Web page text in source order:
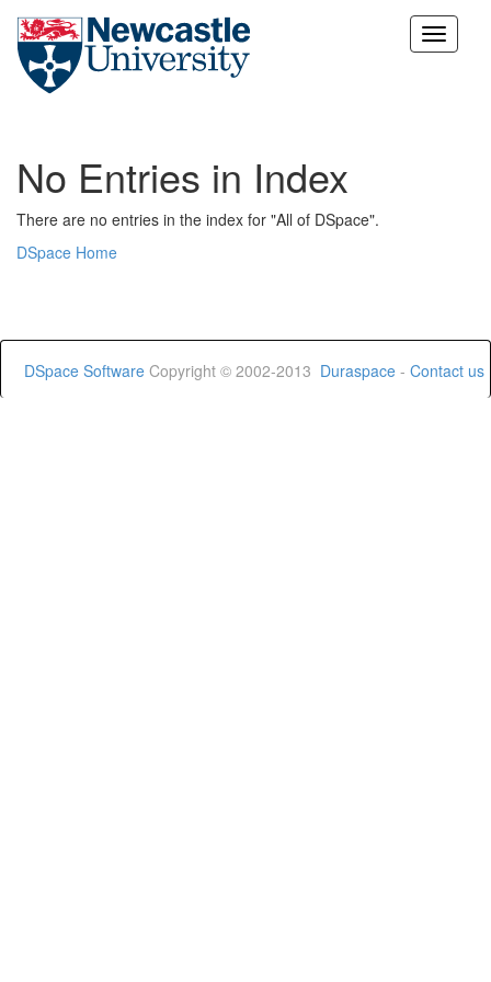
Skip
No Entries in Index
There are no entries in the index for "All of DSpace".
DSpace Home
DSpace Software Copyright © 2002-2013 Duraspace - Contact us